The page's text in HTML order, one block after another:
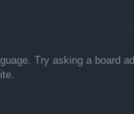
Try asking a board